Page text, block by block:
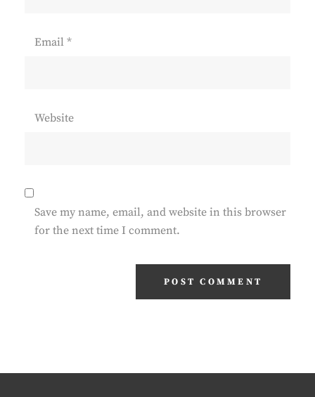
Email *
Website
Save my name, email, and website in this browser
for the next time I comment.